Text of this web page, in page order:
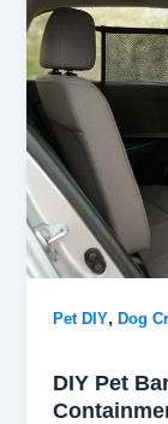
Pet DIY,Dog
DIY Pet